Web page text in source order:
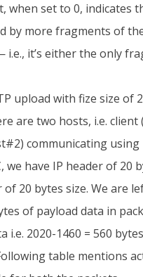
when set to 0, indicates
by more fragments of
i.e., it’s either the only
upload with fize size of
are two hosts, i.e. client
communicating using
we have IP header of 20
of 20 bytes size. We are
of payload data in
i.e. 2020-1460 = 560
table mentions